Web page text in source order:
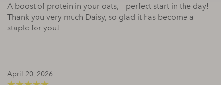
A boost of protein in your oats, – perfect start in the day!
Thank you very much Daisy, so glad it has become a
staple for you!
April 20, 2026